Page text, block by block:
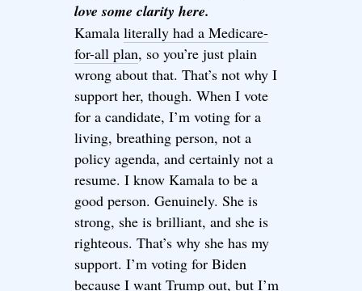
love some clarity here.
Kamala literally had a Medicare-
for-all plan, so you’re just plain
wrong about that. That’s not why I
support her, though. When I vote
for a candidate, I’m voting for a
living, breathing person, not a
policy agenda, and certainly not a
resume. I know Kamala to be a
good person. Genuinely. She is
strong, she is brilliant, and she is
righteous. That’s why she has my
support. I’m voting for Biden
because I want Trump out, but I’m